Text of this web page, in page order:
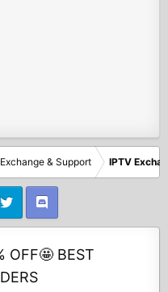
& Support IPTV
OFF🤩 BEST